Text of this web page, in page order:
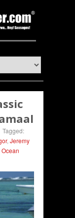
Tagged:
, Jeremy